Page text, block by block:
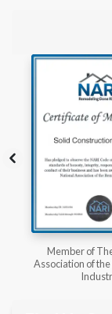
Workmans
Insurance Over